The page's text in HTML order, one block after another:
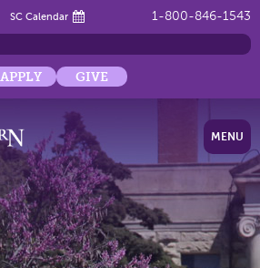
1-800-846-1543
SC Calendar
APPLY GIVE
MENU